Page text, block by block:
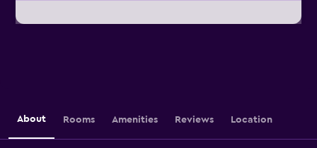
About Rooms Amenities Reviews Location